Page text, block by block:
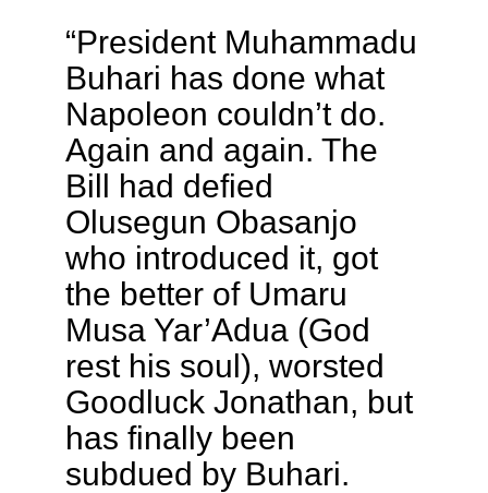
“President Muhammadu
Buhari has done what
Napoleon couldn’t do.
Again and again. The
Bill had defied
Olusegun Obasanjo
who introduced it, got
the better of Umaru
Musa Yar’Adua (God
rest his soul), worsted
Goodluck Jonathan, but
has finally been
subdued by Buhari.